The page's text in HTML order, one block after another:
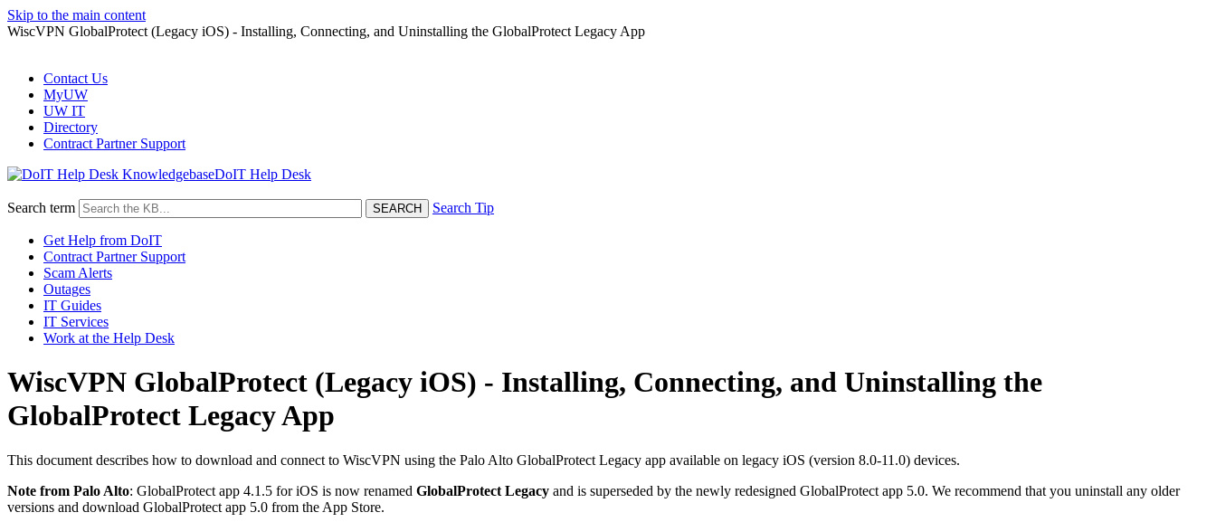
Skip to the main content
WiscVPN GlobalProtect (Legacy iOS) - Installing, Connecting, and Uninstalling the GlobalProtect Legacy App
Contact Us
MyUW
UW IT
Directory
Contract Partner Support
DoIT Help Desk
Search term Search Tip
Get Help from DoIT
Contract Partner Support
Scam Alerts
Outages
IT Guides
IT Services
Work at the Help Desk
WiscVPN GlobalProtect (Legacy iOS) - Installing, Connecting, and Uninstalling the
GlobalProtect Legacy App
This document describes how to download and connect to WiscVPN using the Palo Alto GlobalProtect Legacy app available on legacy iOS (version 8.0-11.0) devices.
Note from Palo Alto: GlobalProtect app 4.1.5 for iOS is now renamed GlobalProtect Legacy and is superseded by the newly redesigned GlobalProtect app 5.0. We recommend that you uninstall any older
versions and download GlobalProtect app 5.0 from the App Store.